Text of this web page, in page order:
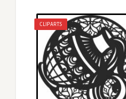
CLIPARTS